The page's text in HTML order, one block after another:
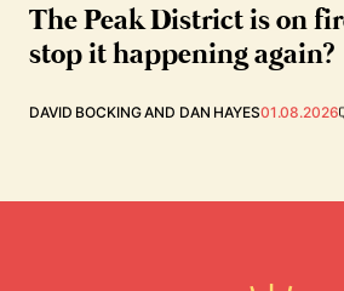
The Peak District is on
stop it happening again?
DAVID BOCKINGAND DAN HAYES01.08.2026